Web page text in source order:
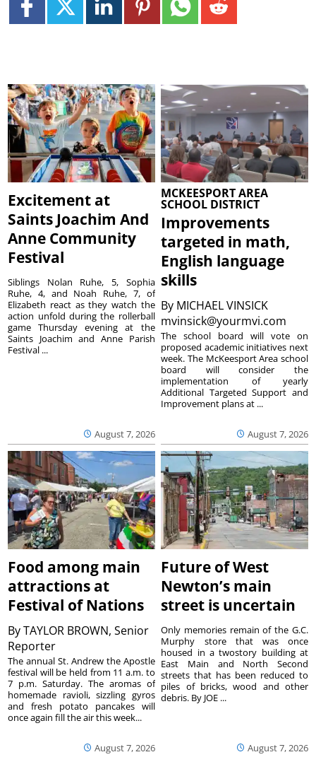
Excitement at
Saints Joachim And
Anne Community
Festival
August 7, 2026
Siblings Nolan Ruhe, 5, Sophia
Ruhe, 4, and Noah Ruhe, 7, of
Elizabeth react as they watch the
action unfold during the rollerball
game Thursday evening at the
Saints Joachim and Anne Parish
Festival ...
MCKEESPORT AREA
SCHOOL DISTRICT
Improvements
targeted in math,
English language
skills
By MICHAEL VINSICK
mvinsick@yourmvi.com
August 7, 2026
The school board will vote on
proposed academic initiatives next
week. The McKeesport Area school
board will consider the
implementation of yearly
Additional Targeted Support and
Improvement plans at ...
Food among main
attractions at
Festival of Nations
ByTAYLOR BROWN, Senior
Reporter
August 7, 2026
The annual St. Andrew the Apostle
festival will be held from 11 a.m. to
7 p.m. Saturday. The aromas of
homemade ravioli, sizzling gyros
and fresh potato pancakes will
once again fill the air this week...
Future of West
Newton’s main
street is uncertain
August 7, 2026
Only memories remain of the G.C.
Murphy store that was once
housed in a twostory building at
East Main and North Second
streets that has been reduced to
piles of bricks, wood and other
debris. By JOE ...